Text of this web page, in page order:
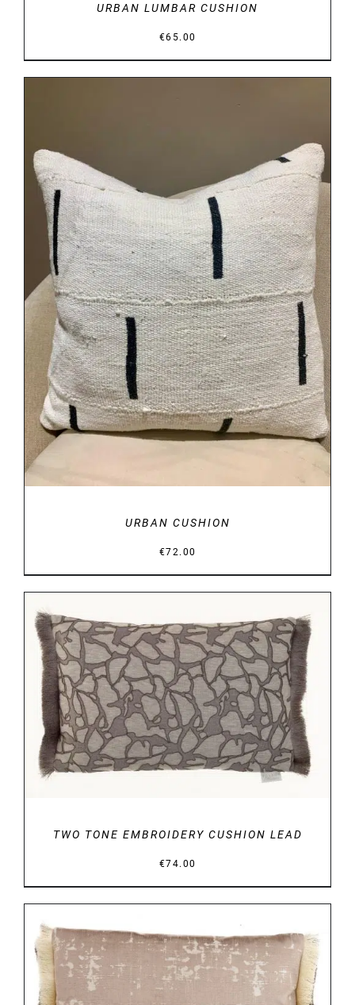
URBAN LUMBAR CUSHION
€65.00
DETAILS
URBAN CUSHION
€72.00
DETAILS
TWO TONE EMBROIDERY CUSHION LEAD
€74.00